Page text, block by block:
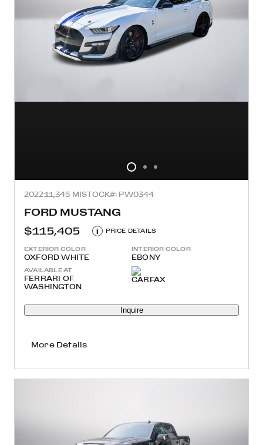
202211,345 MISTOCK#: PW0344
FORD MUSTANG
$115,405
i PRICE DETAILS
EXTERIOR COLOR
OXFORD WHITE
INTERIOR COLOR
EBONY
AVAILABLE AT
FERRARI OF
WASHINGTON
Inquire
More Details